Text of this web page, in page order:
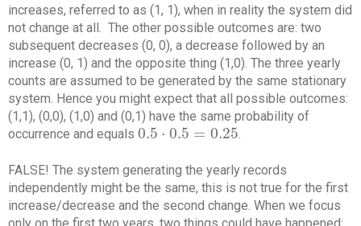
increases, referred to as (1, 1), when in reality the system did
not change at all. The other possible outcomes are: two
subsequent decreases (0, 0), a decrease followed by an
increase (0, 1) and the opposite thing (1,0). The three yearly
counts are assumed to be generated by the same stationary
system. Hence you might expect that all possible outcomes:
(1,1), (0,0), (1,0) and (0,1) have the same probability of
occurrence and equals 0.5 ⋅ 0.5 = 0.25
0.5⋅ 0.5=0.25 .
FALSE! The system generating the yearly records
independently might be the same, this is not true for the first
increase/decrease and the second change. When we focus